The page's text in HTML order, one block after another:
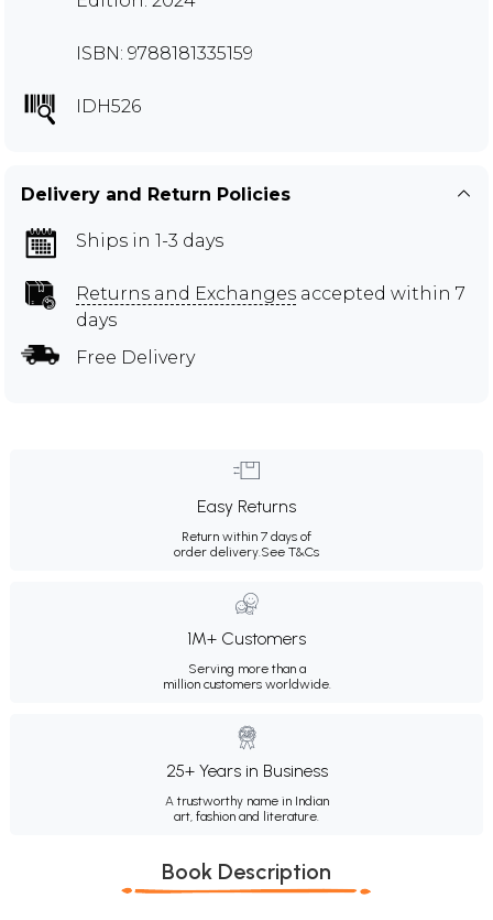
ISBN: 9788181335159
IDH526
Delivery and Return Policies
Ships in 1-3 days
Returns and Exchanges accepted within 7
days
Free Delivery
Easy Returns
Return within 7 days of
order delivery.See T&Cs
1M+ Customers
Serving more than a
million customers worldwide.
25+ Years in Business
A trustworthy name in Indian
art, fashion and literature.
Book Description